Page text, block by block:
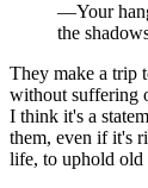
—Your
the
They make a trip
without suffering
I think it's a
them, even if it's
life, to uphold old